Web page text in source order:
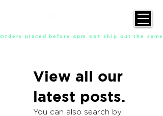
Orders placed before 4pm EST ship out the
View all our
latest posts.
You can also search by